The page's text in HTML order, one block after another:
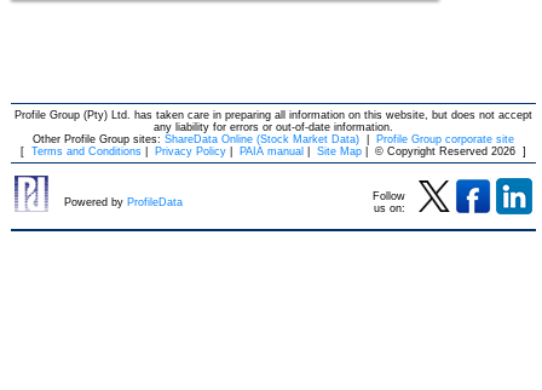
Profile Group (Pty) Ltd. has taken care in preparing all information on this website, but does not accept
any liability for errors or out-of-date information.
Other Profile Group sites: ShareData Online (Stock Market Data)
Profile Group corporate site
[ Terms and Conditions Privacy Policy PAIA manual Site Map © Copyright Reserved 2026 ]
Powered by ProfileData
Follow
us on: